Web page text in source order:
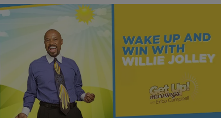
Once You Know More, You Can Do More | Dr.
Willie Jolley